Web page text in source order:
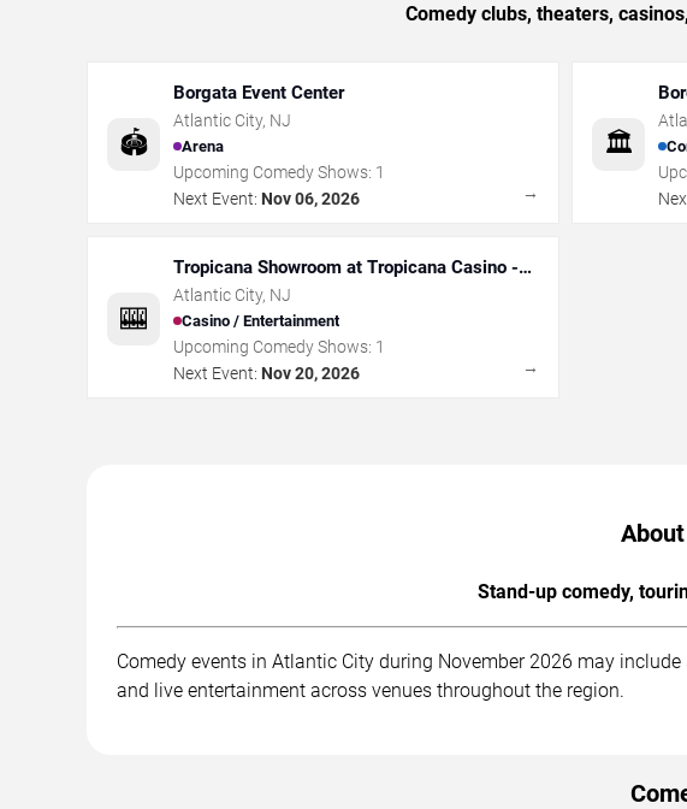
Comedy clubs, theaters,
🏟️
Borgata Event Center
Atlantic City, NJ
Arena
Upcoming Comedy Shows: 1
Next Event: Nov 06, 2026 →
🏛️
🎰
Tropicana Showroom at Tropicana Casino -
NJ
Atlantic City, NJ
Casino / Entertainment
Upcoming Comedy Shows: 1
Next Event: Nov 20, 2026 →
Stand-up comedy,
Comedy events in Atlantic City during November 2026 may
and live entertainment across venues throughout the region.